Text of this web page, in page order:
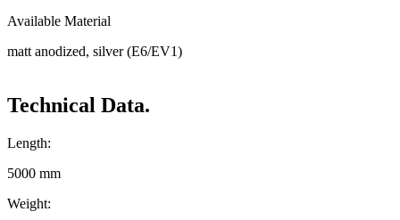
Available Material
matt anodized, silver (E6/EV1)
Technical Data.
Length:
5000 mm
Weight: